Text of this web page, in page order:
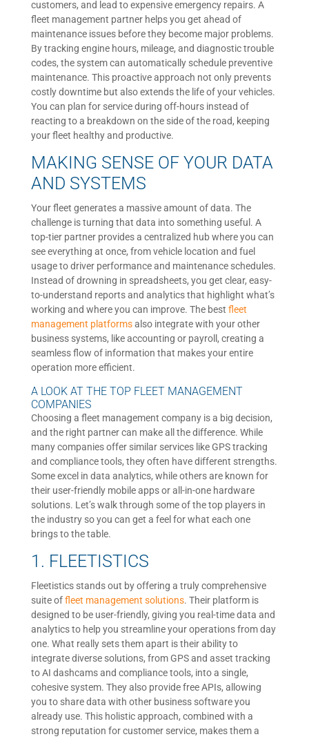
customers, and lead to expensive emergency repairs. A
fleet management partner helps you get ahead of
maintenance issues before they become major problems.
By tracking engine hours, mileage, and diagnostic trouble
codes, the system can automatically schedule preventive
maintenance. This proactive approach not only prevents
costly downtime but also extends the life of your vehicles.
You can plan for service during off-hours instead of
reacting to a breakdown on the side of the road, keeping
your fleet healthy and productive.
MAKING SENSE OF YOUR DATA
AND SYSTEMS
Your fleet generates a massive amount of data. The
challenge is turning that data into something useful. A
top-tier partner provides a centralized hub where you can
see everything at once, from vehicle location and fuel
usage to driver performance and maintenance schedules.
Instead of drowning in spreadsheets, you get clear, easy-
to-understand reports and analytics that highlight what’s
working and where you can improve. The best fleet
management platformsalso integrate with your other
business systems, like accounting or payroll, creating a
seamless flow of information that makes your entire
operation more efficient.
A LOOK AT THE TOP FLEET MANAGEMENT
COMPANIES
Choosing a fleet management company is a big decision,
and the right partner can make all the difference. While
many companies offer similar services like GPS tracking
and compliance tools, they often have different strengths.
Some excel in data analytics, while others are known for
their user-friendly mobile apps or all-in-one hardware
solutions. Let’s walk through some of the top players in
the industry so you can get a feel for what each one
brings to the table.
1. FLEETISTICS
Fleetistics stands out by offering a truly comprehensive
suite offleet management solutions. Their platform is
designed to be user-friendly, giving you real-time data and
analytics to help you streamline your operations from day
one. What really sets them apart is their ability to
integrate diverse solutions, from GPS and asset tracking
to AI dashcams and compliance tools, into a single,
cohesive system. They also provide free APIs, allowing
you to share data with other business software you
already use. This holistic approach, combined with a
strong reputation for customer service, makes them a